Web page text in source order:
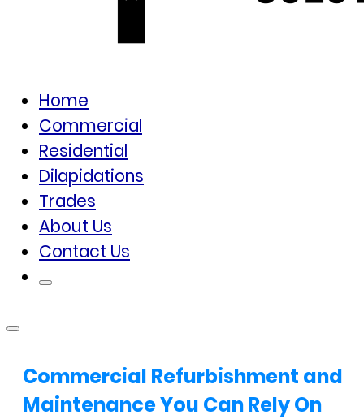
Home
Commercial
Residential
Dilapidations
Trades
About Us
Contact Us
Commercial Refurbishment and
Maintenance You Can Rely On